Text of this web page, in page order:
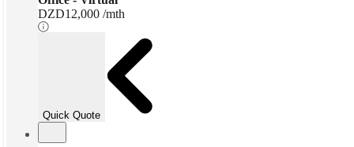
DZD12,000 /mth
Quick Quote